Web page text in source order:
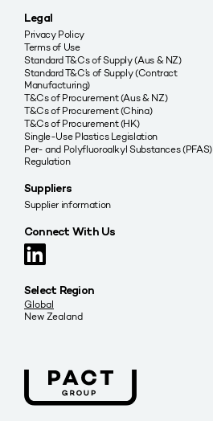
Legal
Privacy Policy
Terms of Use
Standard T&Cs of Supply (Aus & NZ)
Standard T&C’s of Supply (Contract
Manufacturing)
T&Cs of Procurement (Aus & NZ)
T&Cs of Procurement (China)
T&Cs of Procurement (HK)
Single-Use Plastics Legislation
Per- and Polyfluoroalkyl Substances (PFAS)
Regulation
Suppliers
Supplier information
Connect With Us
Select Region
Global
New Zealand